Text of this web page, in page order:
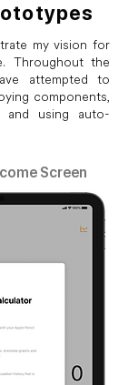
my vision for
Throughout the
attempted to
components,
and using auto-
Screen